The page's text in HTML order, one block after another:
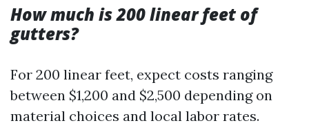
How much is 200 linear feet of
gutters?
For 200 linear feet, expect costs ranging
between $1,200 and $2,500 depending on
material choices and local labor rates.